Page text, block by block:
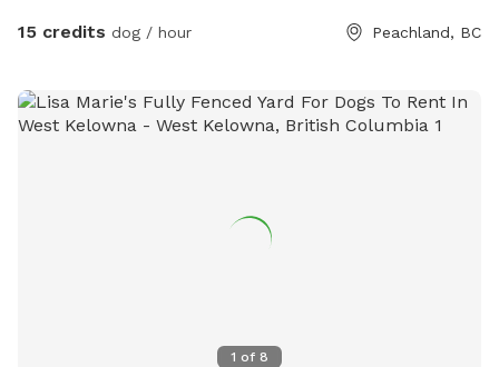
15 credits dog / hour Peachland, BC
1 of 8